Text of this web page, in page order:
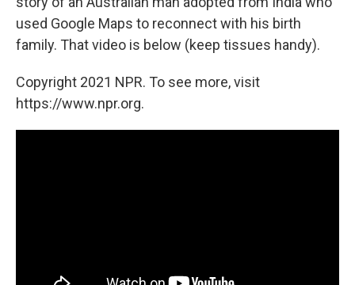
used Google Maps to reconnect with his birth
family. That video is below (keep tissues handy).
Copyright 2021 NPR. To see more, visit
https://www.npr.org.